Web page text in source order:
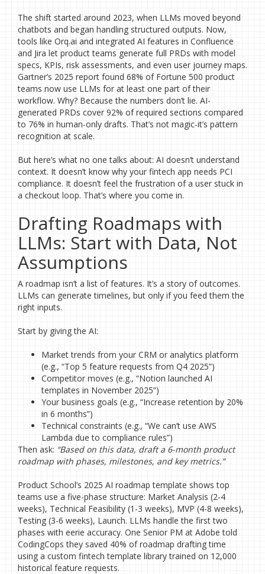
The shift started around 2023, when LLMs moved beyond
chatbots and began handling structured outputs. Now,
tools like Orq.ai and integrated AI features in Confluence
and Jira let product teams generate full PRDs with model
specs, KPIs, risk assessments, and even user journey maps.
Gartner’s 2025 report found 68% of Fortune 500 product
teams now use LLMs for at least one part of their
workflow. Why? Because the numbers don’t lie. AI-
generated PRDs cover 92% of required sections compared
to 76% in human-only drafts. That’s not magic-it’s pattern
recognition at scale.
But here’s what no one talks about: AI doesn’t understand
context. It doesn’t know why your fintech app needs PCI
compliance. It doesn’t feel the frustration of a user stuck in
a checkout loop. That’s where you come in.
Drafting Roadmaps with
LLMs: Start with Data, Not
Assumptions
A roadmap isn’t a list of features. It’s a story of outcomes.
LLMs can generate timelines, but only if you feed them the
right inputs.
Start by giving the AI:
Market trends from your CRM or analytics platform
(e.g., “Top 5 feature requests from Q4 2025”)
Competitor moves (e.g., “Notion launched AI
templates in November 2025”)
Your business goals (e.g., “Increase retention by 20%
in 6 months”)
Technical constraints (e.g., “We can’t use AWS
Lambda due to compliance rules”)
Then ask: “Based on this data, draft a 6-month product
roadmap with phases, milestones, and key metrics.”
Product School’s 2025 AI roadmap template shows top
teams use a five-phase structure: Market Analysis (2-4
weeks), Technical Feasibility (1-3 weeks), MVP (4-8 weeks),
Testing (3-6 weeks), Launch. LLMs handle the first two
phases with eerie accuracy. One Senior PM at Adobe told
CodingCops they saved 40% of roadmap drafting time
using a custom fintech template library trained on 12,000
historical feature requests.